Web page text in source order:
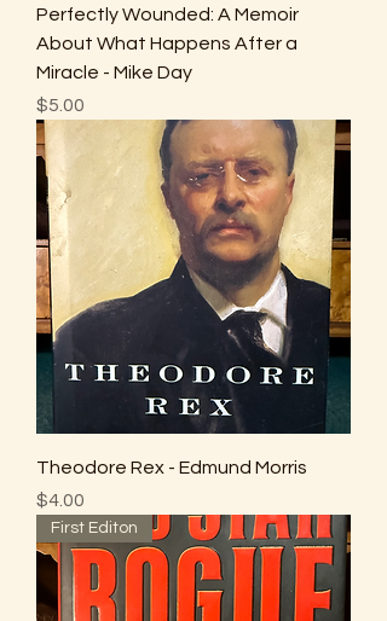
Perfectly Wounded: A Memoir
About What Happens After a
Miracle - Mike Day
Price
$5.00
Theodore Rex - Edmund Morris
Price
$4.00
First Editon